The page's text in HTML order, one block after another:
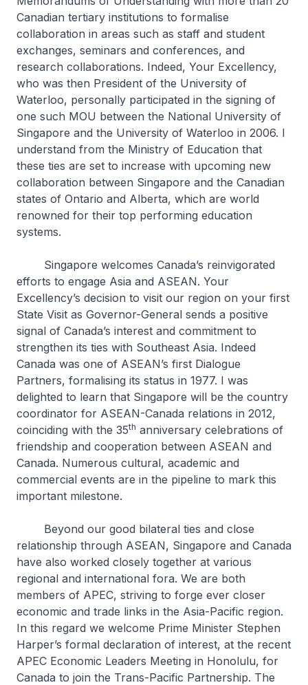
Canadian tertiary institutions to formalise
collaboration in areas such as staff and student
exchanges, seminars and conferences, and
research collaborations. Indeed, Your Excellency,
who was then President of the University of
Waterloo, personally participated in the signing of
one such MOU between the National University of
Singapore and the University of Waterloo in 2006. I
understand from the Ministry of Education that
these ties are set to increase with upcoming new
collaboration between Singapore and the Canadian
states of Ontario and Alberta, which are world
renowned for their top performing education
systems.
Singapore welcomes Canada’s reinvigorated
efforts to engage Asia and ASEAN. Your
Excellency’s decision to visit our region on your first
State Visit as Governor-General sends a positive
signal of Canada’s interest and commitment to
strengthen its ties with Southeast Asia. Indeed
Canada was one of ASEAN’s first Dialogue
Partners, formalising its status in 1977. I was
delighted to learn that Singapore will be the country
coordinator for ASEAN-Canada relations in 2012,
coinciding with the 35th anniversary celebrations of
friendship and cooperation between ASEAN and
Canada. Numerous cultural, academic and
commercial events are in the pipeline to mark this
important milestone.
Beyond our good bilateral ties and close
relationship through ASEAN, Singapore and Canada
have also worked closely together at various
regional and international fora. We are both
members of APEC, striving to forge ever closer
economic and trade links in the Asia-Pacific region.
In this regard we welcome Prime Minister Stephen
Harper’s formal declaration of interest, at the recent
APEC Economic Leaders Meeting in Honolulu, for
Canada to join the Trans-Pacific Partnership. The